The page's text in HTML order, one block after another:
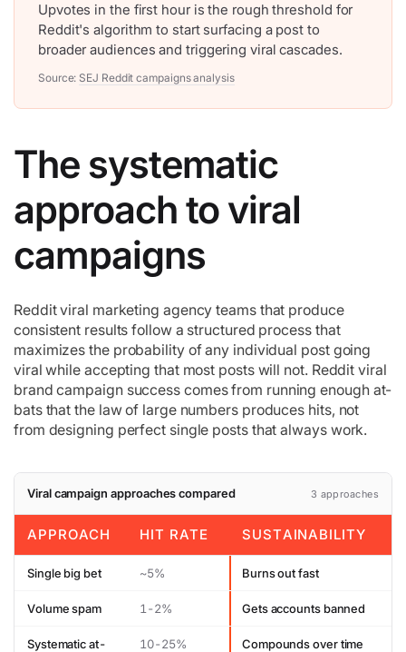
Upvotes in the first hour is the rough threshold for
Reddit's algorithm to start surfacing a post to
broader audiences and triggering viral cascades.
Source: SEJ Reddit campaigns analysis
The systematic
approach to viral
campaigns
Reddit viral marketing agency teams that produce
consistent results follow a structured process that
maximizes the probability of any individual post going
viral while accepting that most posts will not. Reddit viral
brand campaign success comes from running enough at-
bats that the law of large numbers produces hits, not
from designing perfect single posts that always work.
Viral campaign approaches compared 3 approaches
APPROACH HIT RATE SUSTAINABILITY
Single big bet ~5% Burns out fast
Volume spam 1-2% Gets accounts banned
Systematic at-
10-25% Compounds over time